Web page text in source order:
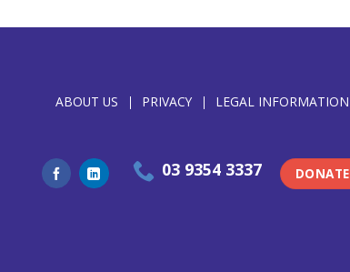
ABOUT US PRIVACY LEGAL INFORMATION
03 9354 3337 DONATE